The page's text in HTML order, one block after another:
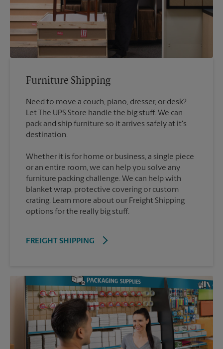
Furniture Shipping
Need to move a couch, piano, dresser, or desk?
Let The UPS Store handle the big stuff. We can
pack and ship furniture so it arrives safely at it's
destination.
Whether it is for home or business, a single piece
or an entire room, we can help you solve any
furniture packing challenge. We can help with
blanket wrap, protective covering or custom
crating. Learn more about our Freight Shipping
options for the really big stuff.
FREIGHT SHIPPING